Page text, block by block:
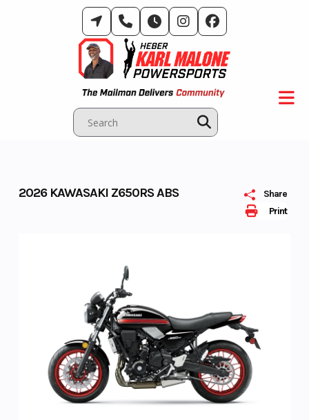
Print
Share
2026 KAWASAKI Z650RS ABS